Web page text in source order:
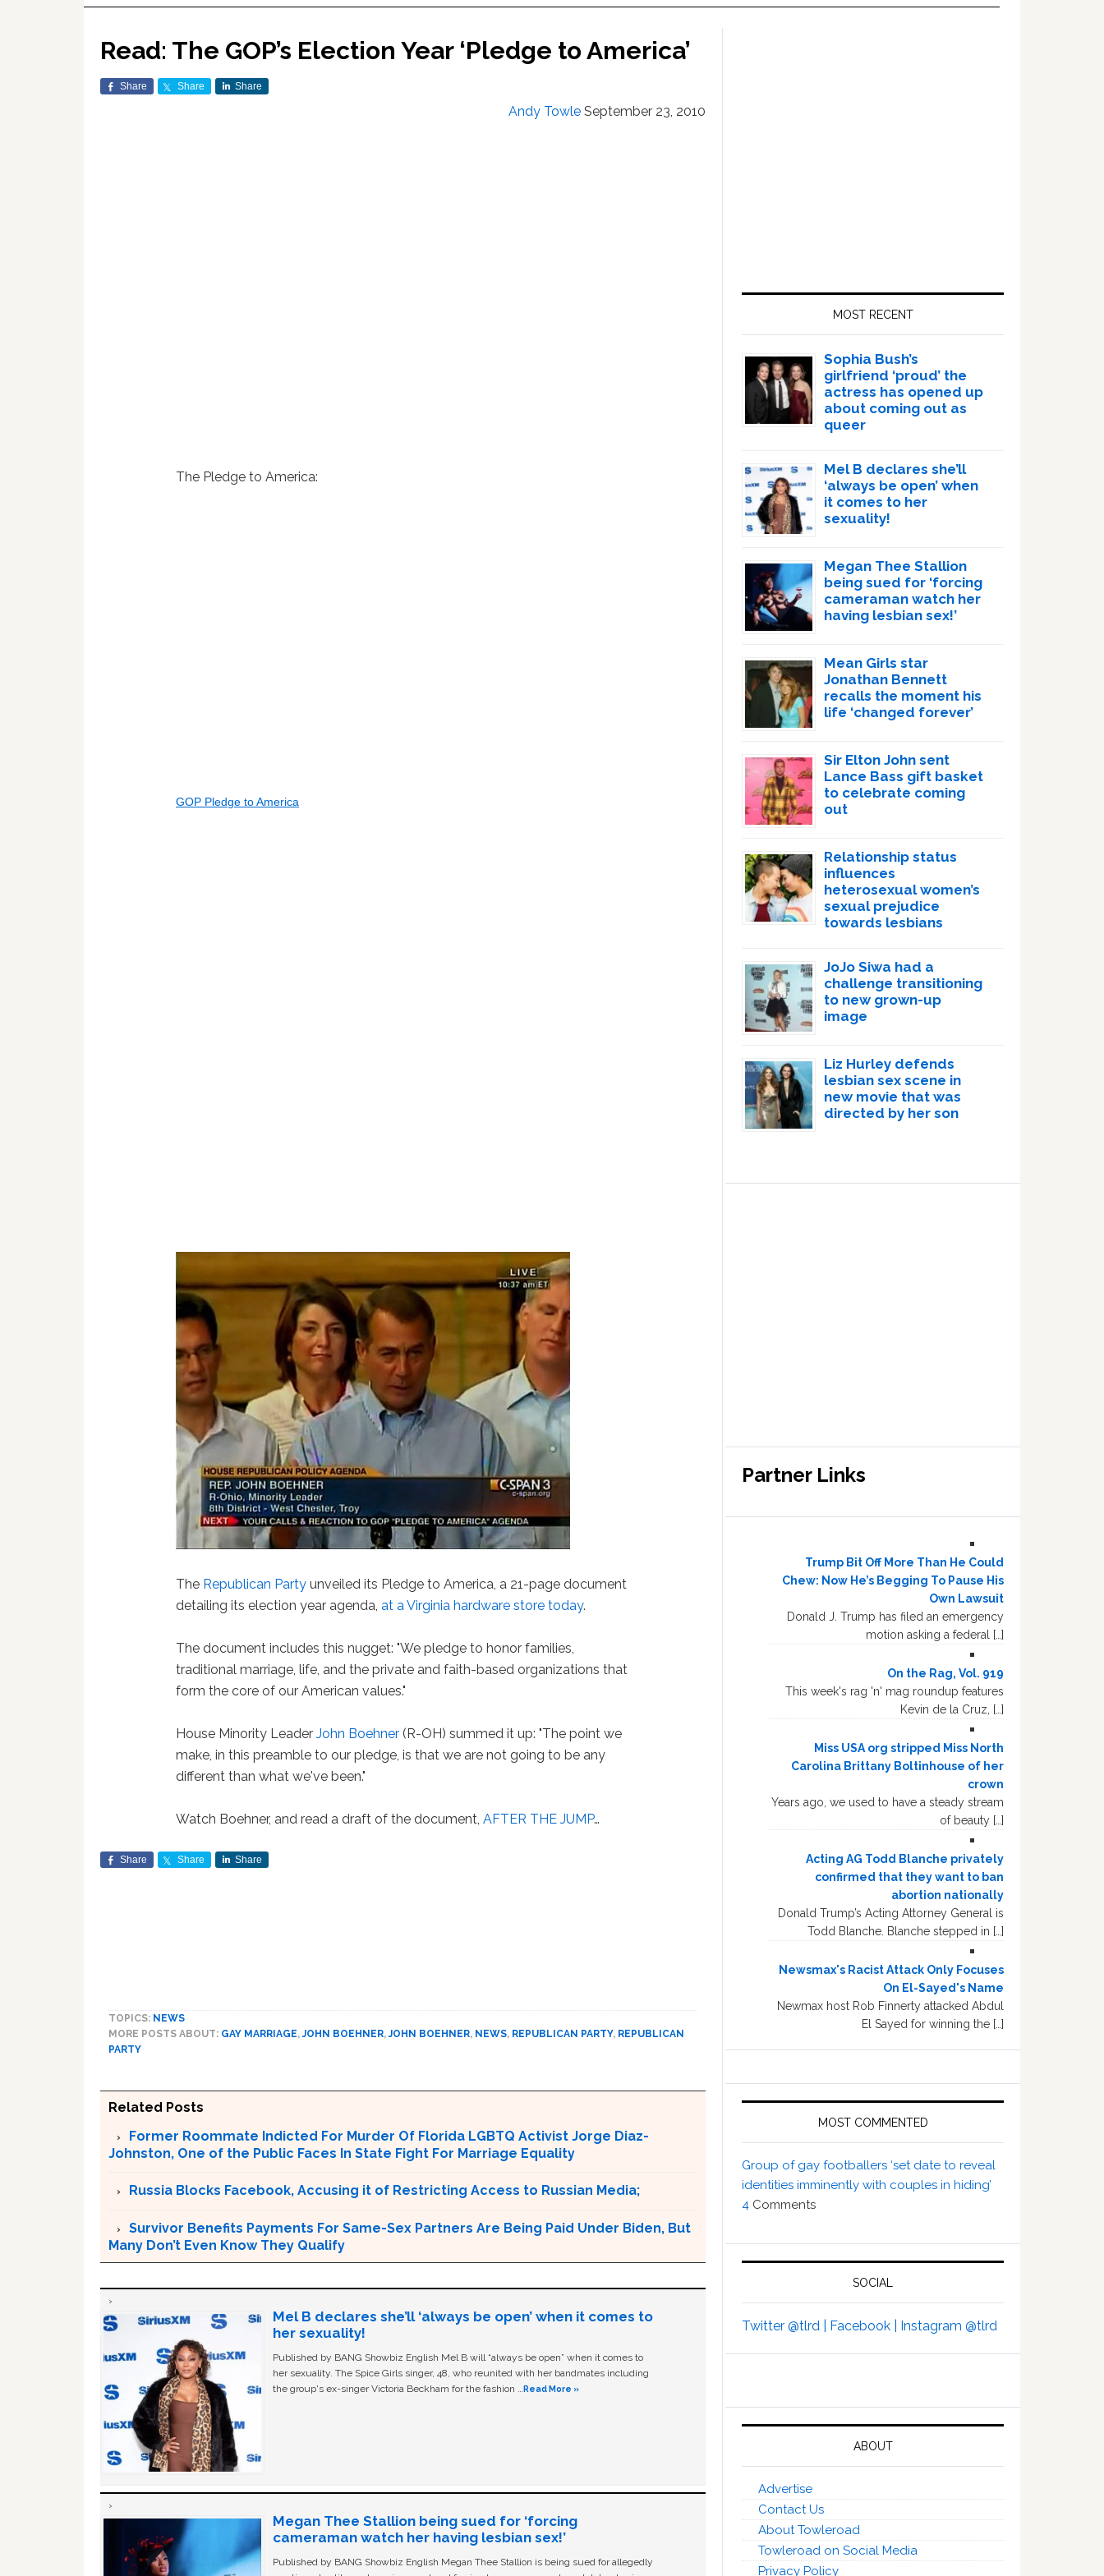
Read: The GOP’s Election Year ‘Pledge to America’
Share Share Share
Andy Towle September 23, 2010
The Pledge to America:
GOP Pledge to America
The Republican Party unveiled its Pledge to America, a 21-page document
detailing its election year agenda,at a Virginia hardware store today.
The document includes this nugget: "We pledge to honor families,
traditional marriage, life, and the private and faith-based organizations that
form the core of our American values."
House Minority LeaderJohn Boehner (R-OH) summed it up: "The point we
make, in this preamble to our pledge, is that we are not going to be any
different than what we've been."
Watch Boehner, and read a draft of the document,AFTER THE JUMP…
Share Share Share
TOPICS: NEWS
MORE POSTS ABOUT: GAY MARRIAGE,JOHN BOEHNER,JOHN BOEHNER, NEWS, REPUBLICAN PARTY, REPUBLICAN
PARTY
Related Posts
Former Roommate Indicted For Murder Of Florida LGBTQ Activist Jorge Diaz-
Johnston, One of the Public Faces In State Fight For Marriage Equality
Russia Blocks Facebook, Accusing it of Restricting Access to Russian Media;
Survivor Benefits Payments For Same-Sex Partners Are Being Paid Under Biden, But
Many Don’t Even Know They Qualify
Mel B declares she’ll ‘always be open’ when it comes to
her sexuality!
Published by BANG Showbiz English Mel B will “always be open” when it comes to
her sexuality. The Spice Girls singer, 48, who reunited with her bandmates including
the group's ex-singer Victoria Beckham for the fashion …Read More »
Megan Thee Stallion being sued for ‘forcing
cameraman watch her having lesbian sex!’
Published by BANG Showbiz English Megan Thee Stallion is being sued for allegedly
MOST RECENT
Sophia Bush’s
girlfriend ‘proud’ the
actress has opened up
about coming out as
queer
Mel B declares she’ll
‘always be open’ when
it comes to her
sexuality!
Megan Thee Stallion
being sued for ‘forcing
cameraman watch her
having lesbian sex!’
Mean Girls star
Jonathan Bennett
recalls the moment his
life ‘changed forever’
Sir Elton John sent
Lance Bass gift basket
to celebrate coming
out
Relationship status
influences
heterosexual women’s
sexual prejudice
towards lesbians
JoJo Siwa had a
challenge transitioning
to new grown-up
image
Liz Hurley defends
lesbian sex scene in
new movie that was
directed by her son
Partner Links
Trump Bit Off More Than He Could
Chew: Now He’s Begging To Pause His
Own Lawsuit
Donald J. Trump has filed an emergency
motion asking a federal […]
On the Rag, Vol. 919
This week's rag 'n' mag roundup features
Kevin de la Cruz, […]
Miss USA org stripped Miss North
Carolina Brittany Boltinhouse of her
crown
Years ago, we used to have a steady stream
of beauty […]
Acting AG Todd Blanche privately
confirmed that they want to ban
abortion nationally
Donald Trump’s Acting Attorney General is
Todd Blanche. Blanche stepped in […]
Newsmax's Racist Attack Only Focuses
On El-Sayed's Name
Newmax host Rob Finnerty attacked Abdul
El Sayed for winning the […]
MOST COMMENTED
Group of gay footballers ‘set date to reveal
identities imminently with couples in hiding’
4 Comments
SOCIAL
Twitter @tlrd | Facebook | Instagram @tlrd
ABOUT
Advertise
Contact Us
About Towleroad
Towleroad on Social Media
Privacy Policy